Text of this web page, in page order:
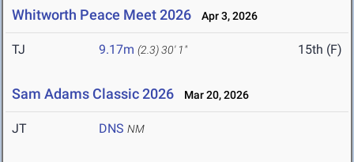
Whitworth Peace Meet 2026 Apr 3, 2026
TJ 9.17m (2.3)30' 1" 15th (F)
Sam Adams Classic 2026 Mar 20, 2026
JT DNS NM